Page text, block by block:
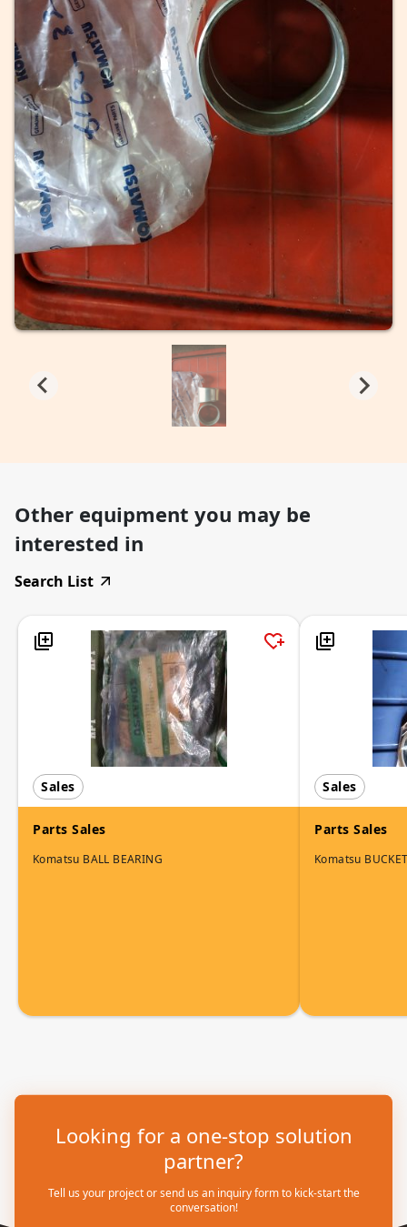
Other equipment you may be
interested in
Search List
Sales
Parts Sales
Komatsu BALL BEARING
Sales
Parts Sales
Komatsu
Looking for a one-stop solution
partner?
Tell us your project or send us an inquiry form to kick-start the
conversation!